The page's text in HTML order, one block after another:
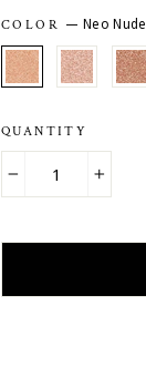
COLOR —Neo Nude
QUANTITY